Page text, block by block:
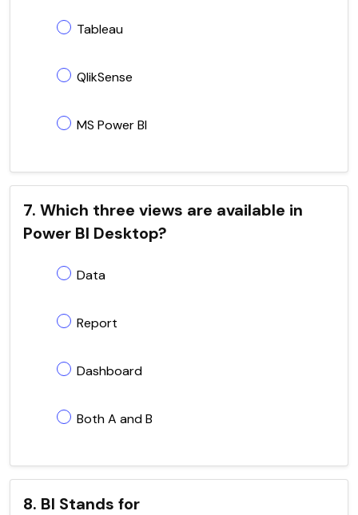
Tableau
QlikSense
MS Power BI
7. Which three views are available in
Power BI Desktop?
Data
Report
Dashboard
Both A and B
8. BI Stands for